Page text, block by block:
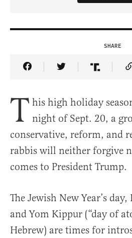
SHARE
Share Article on
Share Article
Share
T his high holiday
night of Sept. 20, a
conservative, reform, and
rabbis will neither forgive
comes to President Trump.
The Jewish New Year’s
and Yom Kippur (“day of
Hebrew) are times for